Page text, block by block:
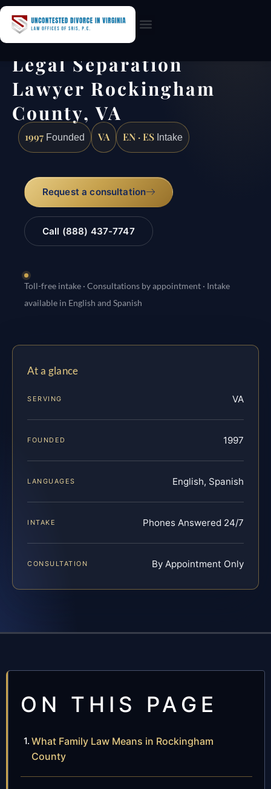
Legal Separation
Lawyer Rockingham
County, VA
1997 Founded VA EN · ES Intake
Request a consultation
Call (888) 437-7747
Toll-free intake · Consultations by appointment · Intake
available in English and Spanish
At a glance
SERVING VA
FOUNDED 1997
LANGUAGES English, Spanish
INTAKE Phones Answered 24/7
CONSULTATION By Appointment Only
ON THIS PAGE
What Family Law Means in Rockingham
County